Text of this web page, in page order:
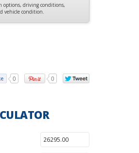
driving conditions,
vehicle condition.
0 0